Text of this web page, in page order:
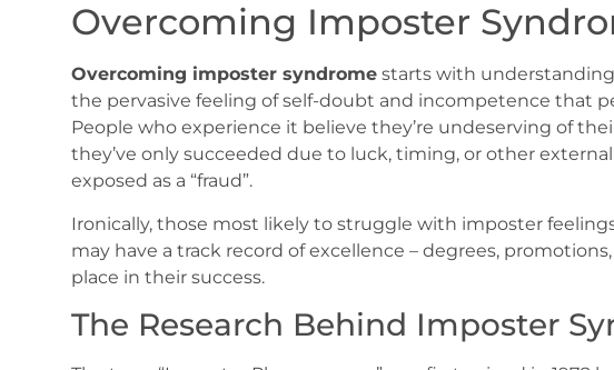
Overcoming Imposter
Overcoming imposter syndromestarts with
the pervasive feeling of self-doubt and incompetence that
People who experience it believe they’re undeserving of
they’ve only succeeded due to luck, timing, or other external
exposed as a “fraud”.
Ironically, those most likely to struggle with imposter
may have a track record of excellence – degrees,
place in their success.
The Research Behind Imposter